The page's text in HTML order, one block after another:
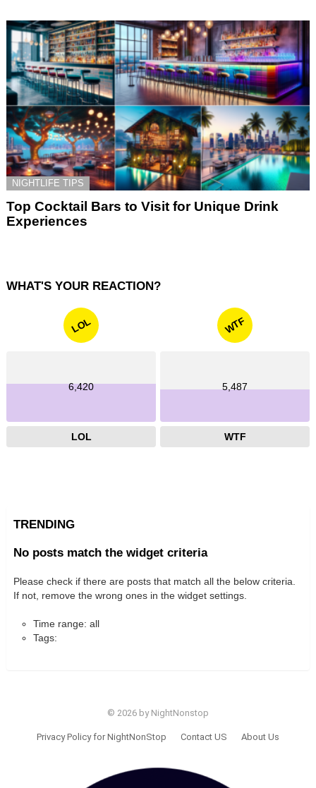
NIGHTLIFE TIPS
Top Cocktail Bars to Visit for Unique Drink
Experiences
WHAT'S YOUR REACTION?
LOL
6,420
LOL
WTF
5,487
WTF
TRENDING
No posts match the widget criteria
Please check if there are posts that match all the below criteria.
If not, remove the wrong ones in the widget settings.
Time range: all
Tags:
© 2026 by NightNonstop
Privacy Policy for NightNonStop Contact US About Us